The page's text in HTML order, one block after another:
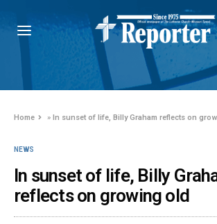
Home »In sunset of life, Billy Graham reflects on
NEWS
In sunset of life, Billy
reflects on growing old